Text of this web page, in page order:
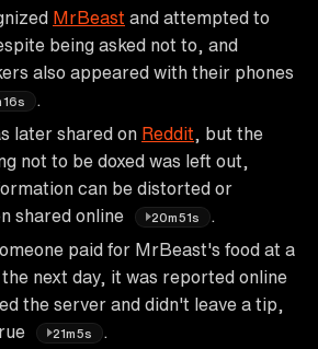
MrBeast and attempted to
being asked not to, and
also appeared with their phones
later shared on Reddit , but the
not to be doxed was left out,
can be distorted or
shared online
20m51s
paid for MrBeast's food at a
next day, it was reported online
the server and didn't leave a tip,
21m5s